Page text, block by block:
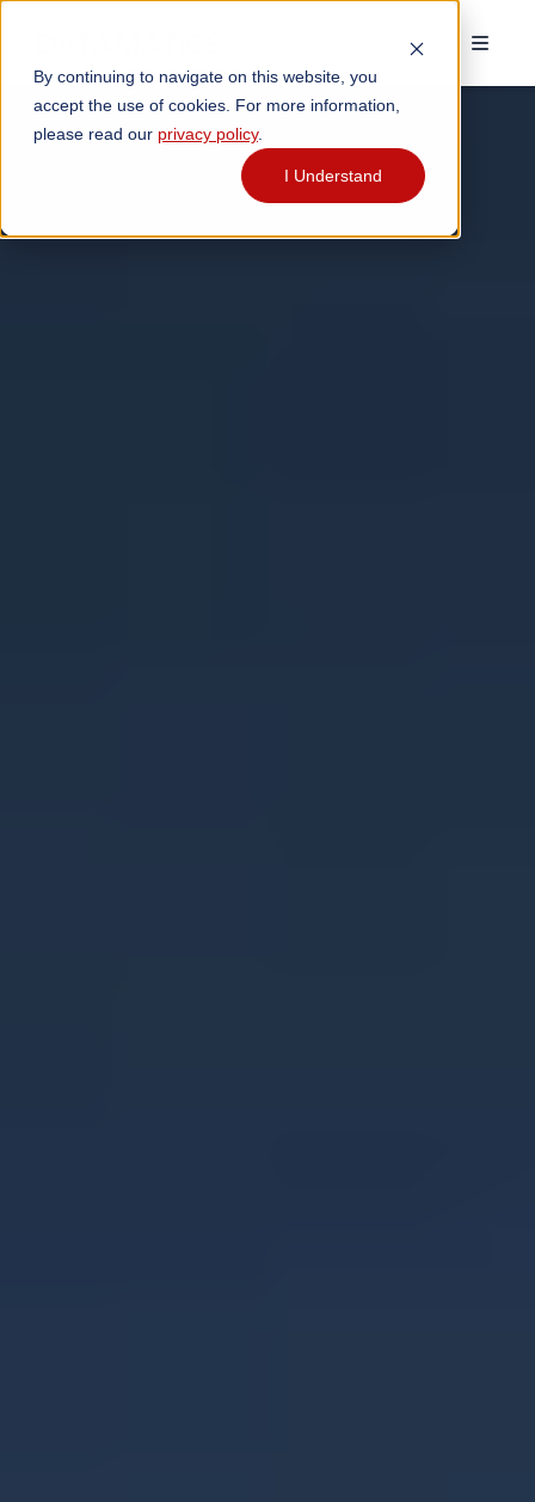
By continuing to navigate on this website, you
accept the use of cookies. For more information,
please read our privacy policy.
I Understand